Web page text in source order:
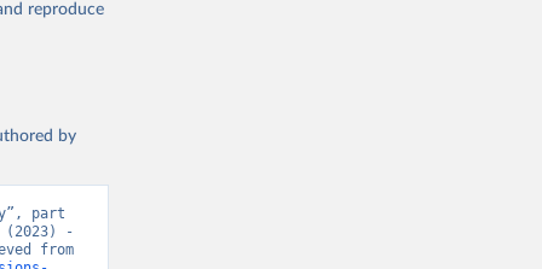
reproduce
by
part
(2023) -